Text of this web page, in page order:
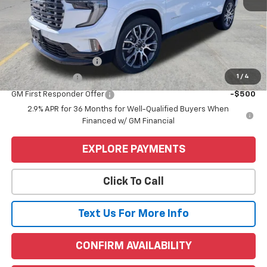
1 / 4
Price $66,190
Add. Offers you may Qualify For:
GMC GMF Bonus Cash
GM Military Offer -$500
GM First Responder Offer
-$500
2.9% APR for 36 Months for Well-Qualified Buyers When
Financed w/ GM Financial
EXPLORE PAYMENTS
Click To Call
Text Us For More Info
CONFIRM AVAILABILITY